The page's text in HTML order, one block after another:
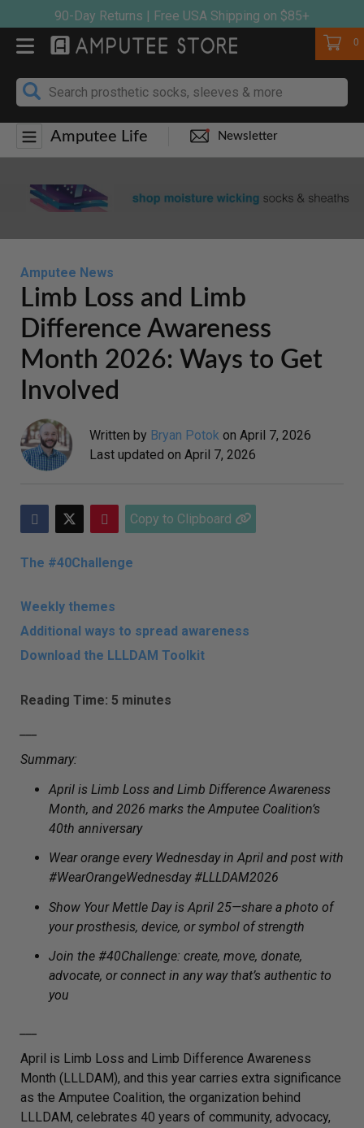
content
90-Day Returns | Free USA Shipping on $85+
Cart
0
Amputee Life Newsletter
Amputee News
Limb Loss and Limb
Difference Awareness
Month 2026: Ways to Get
Involved
Written by Bryan Potok on April 7, 2026
Last updated on April 7, 2026
Copy to Clipboard
The #40Challenge
Weekly themes
Additional ways to spread awareness
Download the LLLDAM Toolkit
Reading Time: 5 minutes
Summary:
April is Limb Loss and Limb Difference Awareness
Month, and 2026 marks the Amputee Coalition’s
40th anniversary
Wear orange every Wednesday in April and post with
#WearOrangeWednesday #LLLDAM2026
Show Your Mettle Day is April 25—share a photo of
your prosthesis, device, or symbol of strength
Join the #40Challenge: create, move, donate,
advocate, or connect in any way that’s authentic to
you
April is Limb Loss and Limb Difference Awareness
Month (LLLDAM), and this year carries extra significance
as the Amputee Coalition, the organization behind
LLLDAM, celebrates 40 years of community, advocacy,